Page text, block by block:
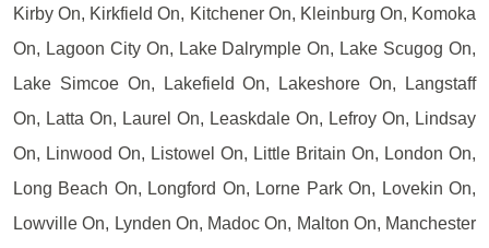
Kirby On, Kirkfield On, Kitchener On, Kleinburg On, Komoka
On, Lagoon City On, Lake Dalrymple On, Lake Scugog On,
Lake Simcoe On, Lakefield On, Lakeshore On, Langstaff
On, Latta On, Laurel On, Leaskdale On, Lefroy On, Lindsay
On, Linwood On, Listowel On, Little Britain On, London On,
Long Beach On, Longford On, Lorne Park On, Lovekin On,
Lowville On, Lynden On, Madoc On, Malton On, Manchester